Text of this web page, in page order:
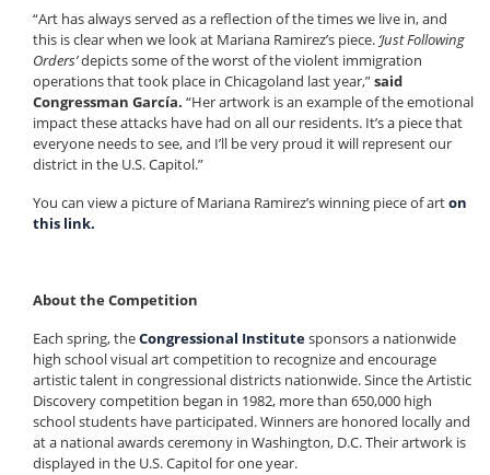
“Art has always served as a reflection of the times we live in, and
this is clear when we look at Mariana Ramirez’s piece. ‘Just Following
Orders’depicts some of the worst of the violent immigration
operations that took place in Chicagoland last year,”said
Congressman García. “Her artwork is an example of the emotional
impact these attacks have had on all our residents. It’s a piece that
everyone needs to see, and I’ll be very proud it will represent our
district in the U.S. Capitol.”
You can view a picture of Mariana Ramirez’s winning piece of arton
this link.
About the Competition
Each spring, theCongressional Institutesponsors a nationwide
high school visual art competition to recognize and encourage
artistic talent in congressional districts nationwide. Since the Artistic
Discovery competition began in 1982, more than 650,000 high
school students have participated. Winners are honored locally and
at a national awards ceremony in Washington, D.C. Their artwork is
displayed in the U.S. Capitol for one year.